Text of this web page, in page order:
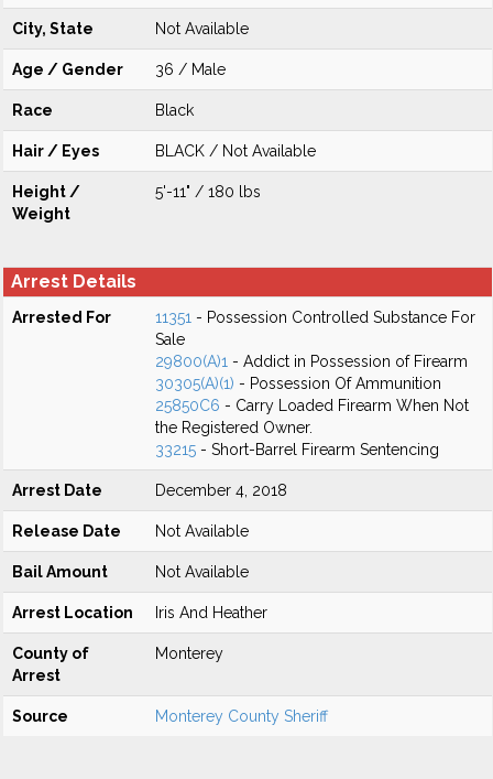
City, State Not Available
Age / Gender 36 / Male
Race Black
Hair / Eyes BLACK / Not Available
Height /
Weight
5'-11" / 180 lbs
Arrest Details
Arrested For 11351 - Possession Controlled Substance For
Sale
29800(A)1 - Addict in Possession of Firearm
30305(A)(1) - Possession Of Ammunition
25850C6 - Carry Loaded Firearm When Not
the Registered Owner.
33215 - Short-Barrel Firearm Sentencing
Arrest Date December 4, 2018
Release Date Not Available
Bail Amount Not Available
Arrest Location Iris And Heather
County of
Arrest
Monterey
Source Monterey County Sheriff